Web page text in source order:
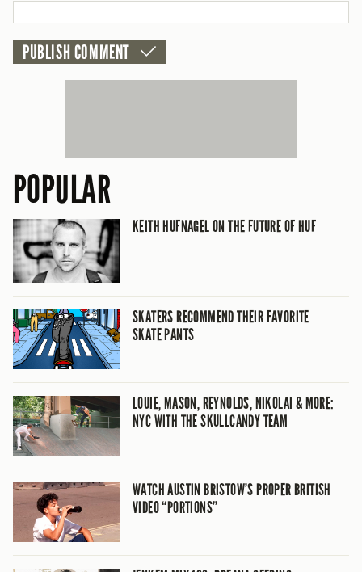
POPULAR
KEITH HUFNAGEL ON THE FUTURE OF HUF
SKATERS RECOMMEND THEIR FAVORITE
SKATE PANTS
LOUIE, MASON, REYNOLDS, NIKOLAI & MORE:
NYC WITH THE SKULLCANDY TEAM
WATCH AUSTIN BRISTOW’S PROPER BRITISH
VIDEO “PORTIONS”